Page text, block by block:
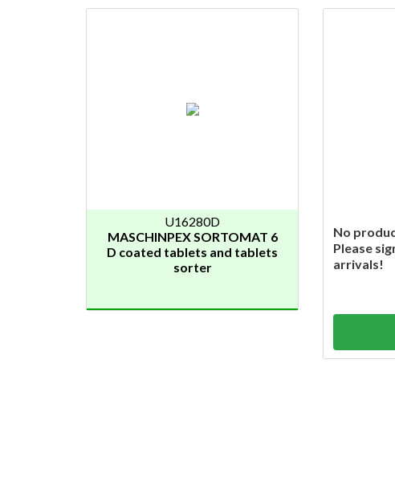
U16280D
MASCHINPEX SORTOMAT 6
D coated tablets and tablets
sorter
No
Please
arrivals!